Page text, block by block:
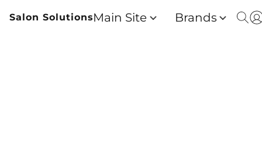
Salon SolutionsMain Site Brands